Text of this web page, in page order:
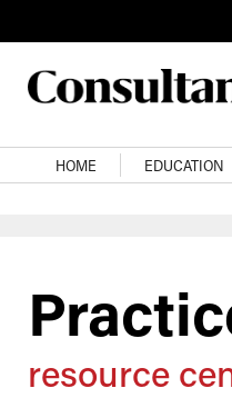
Main
HOME EDUCATION
resource